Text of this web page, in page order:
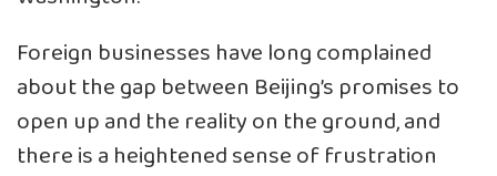
Foreign businesses have long complained
about the gap between Beijing’s promises to
open up and the reality on the ground, and
there is a heightened sense of frustration